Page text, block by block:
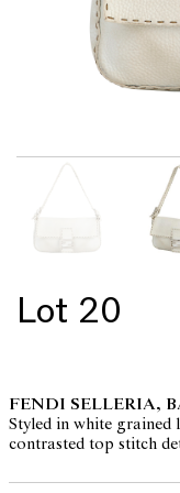
Lot 20
FENDI SELLERIA,
Styled in white grained
contrasted top stitch